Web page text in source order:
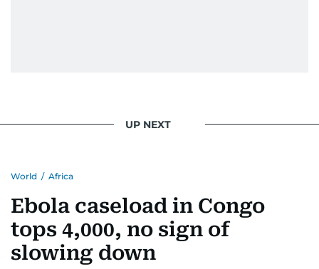
UP NEXT
World / Africa
Ebola caseload in Congo
tops 4,000, no sign of
slowing down